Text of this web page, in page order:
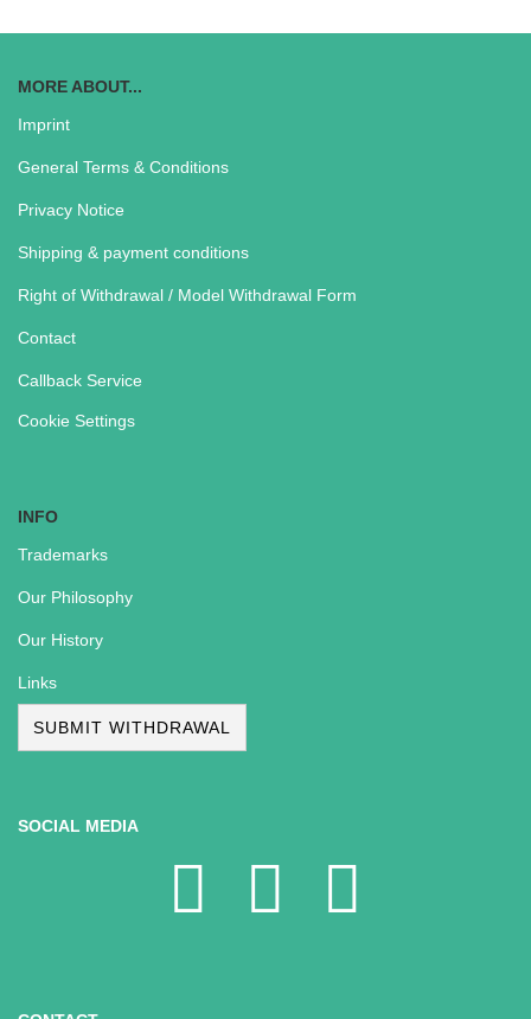
MORE ABOUT...
Imprint
General Terms & Conditions
Privacy Notice
Shipping & payment conditions
Right of Withdrawal / Model Withdrawal Form
Contact
Callback Service
Cookie Settings
INFO
Trademarks
Our Philosophy
Our History
Links
SUBMIT WITHDRAWAL
SOCIAL MEDIA